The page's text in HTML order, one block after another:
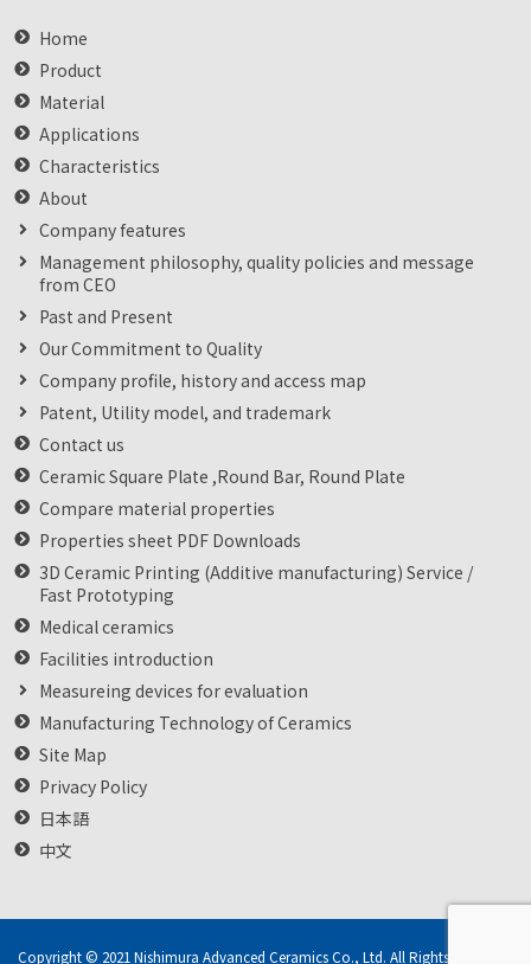
Home
Product
Material
Applications
Characteristics
About
Company features
Management philosophy, quality policies and message
from CEO
Past and Present
Our Commitment to Quality
Company profile, history and access map
Patent, Utility model, and trademark
Contact us
Ceramic Square Plate ,Round Bar, Round Plate
Compare material properties
Properties sheet PDF Downloads
3D Ceramic Printing (Additive manufacturing) Service /
Fast Prototyping
Medical ceramics
Facilities introduction
Measureing devices for evaluation
Manufacturing Technology of Ceramics
Site Map
Privacy Policy
日本語
中文
Copyright © 2021 Nishimura Advanced Ceramics Co., Ltd. All Rights Reserved.